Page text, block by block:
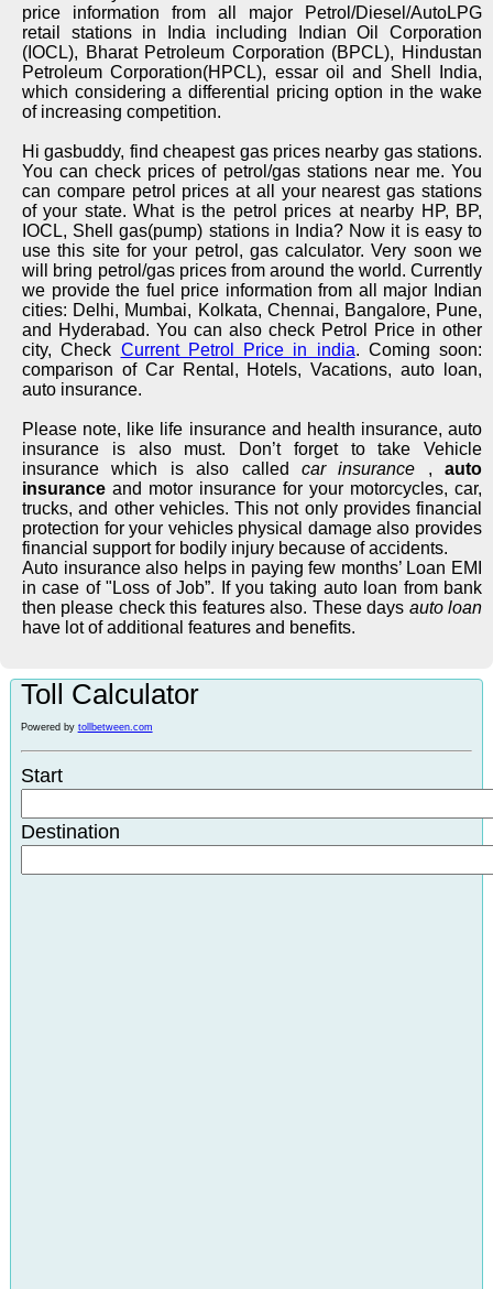
price information from all major Petrol/Diesel/AutoLPG
retail stations in India including Indian Oil Corporation
(IOCL), Bharat Petroleum Corporation (BPCL), Hindustan
Petroleum Corporation(HPCL), essar oil and Shell India,
which considering a differential pricing option in the wake
of increasing competition.
Hi gasbuddy, find cheapest gas prices nearby gas stations.
You can check prices of petrol/gas stations near me. You
can compare petrol prices at all your nearest gas stations
of your state. What is the petrol prices at nearby HP, BP,
IOCL, Shell gas(pump) stations in India? Now it is easy to
use this site for your petrol, gas calculator. Very soon we
will bring petrol/gas prices from around the world. Currently
we provide the fuel price information from all major Indian
cities: Delhi, Mumbai, Kolkata, Chennai, Bangalore, Pune,
and Hyderabad. You can also check Petrol Price in other
city, Check Current Petrol Price in india. Coming soon:
comparison of Car Rental, Hotels, Vacations, auto loan,
auto insurance.
Please note, like life insurance and health insurance, auto
insurance is also must. Don’t forget to take Vehicle
insurance which is also called car insurance , auto
insurance and motor insurance for your motorcycles, car,
trucks, and other vehicles. This not only provides financial
protection for your vehicles physical damage also provides
financial support for bodily injury because of accidents.
Auto insurance also helps in paying few months’ Loan EMI
in case of "Loss of Job”. If you taking auto loan from bank
then please check this features also. These days auto loan
have lot of additional features and benefits.
Toll Calculator
Powered by tollbetween.com
Start
Destination